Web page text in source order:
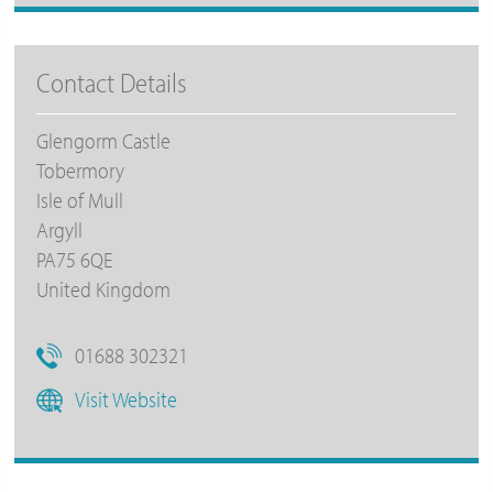
Contact Details
Glengorm Castle
Tobermory
Isle of Mull
Argyll
PA75 6QE
United Kingdom
01688 302321
Visit Website